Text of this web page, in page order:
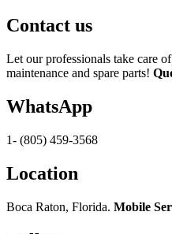
Contact us
Let our professionals take care
maintenance and spare parts!
WhatsApp
1- (805) 459-3568
Location
Boca Raton, Florida. Mobile